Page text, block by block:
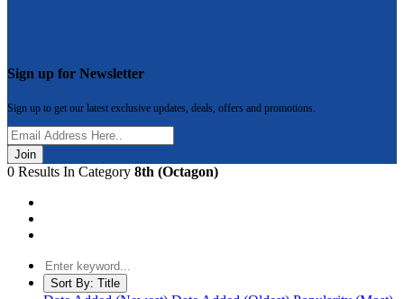
Sign up for Newsletter
Sign up to get our latest exclusive updates, deals, offers and promotions.
Join
0 Results In Category 8th (Octagon)
Sort By: Title